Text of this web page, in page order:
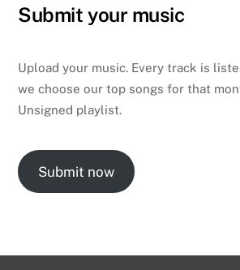
Submit your music
Upload your music. Every track is
we choose our top songs for that
Unsigned playlist.
Submit now